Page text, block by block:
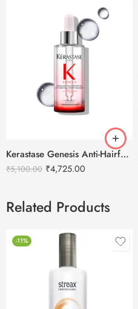
Kerastase Genesis Anti-Hairfall Daily Scalp Serum -90ml
₹5,100.00 ₹4,725.00
Related Products
-11%